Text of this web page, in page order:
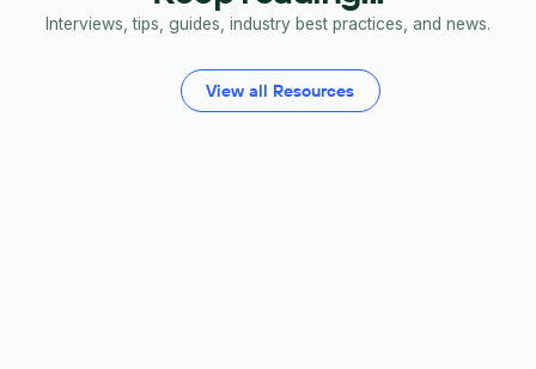
Interviews, tips, guides, industry best practices, and news.
View all Resources